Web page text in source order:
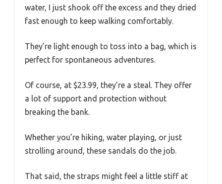
water, I just shook off the excess and they dried
fast enough to keep walking comfortably.
They’re light enough to toss into a bag, which is
perfect for spontaneous adventures.
Of course, at $23.99, they’re a steal. They offer
a lot of support and protection without
breaking the bank.
Whether you’re hiking, water playing, or just
strolling around, these sandals do the job.
That said, the straps might feel a little stiff at